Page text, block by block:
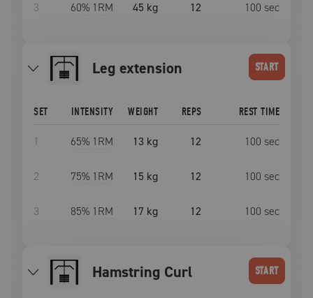
3 60% 1RM 45 kg 12 100 sec
leg extension START
SET INTENSITY WEIGHT REPS REST TIME
1 65% 1RM 13 kg 12 100 sec
2 75% 1RM 15 kg 12 100 sec
3 85% 1RM 17 kg 12 100 sec
Hamstring Curl START